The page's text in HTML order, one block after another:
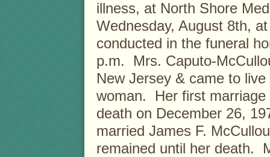
illness, at North Shore
Wednesday, August 8th,
conducted in the funeral
p.m. Mrs. Caputo-
New Jersey & came to
woman. Her first marriage
death on December 26,
married James F.
remained until her death.